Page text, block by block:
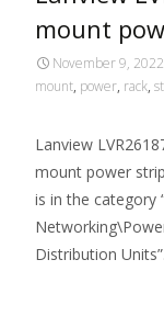
mount
November 9, 2022
mount, power, rack,
Lanview
mount power
is in the category
Distribution Units”.